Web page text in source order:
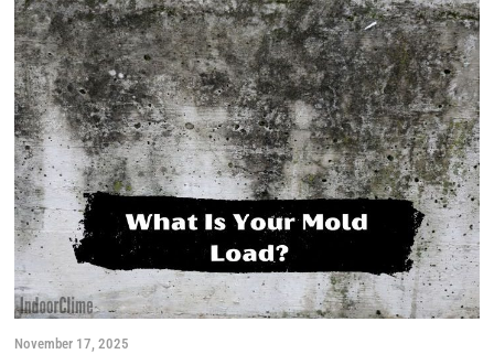
November 17, 2025